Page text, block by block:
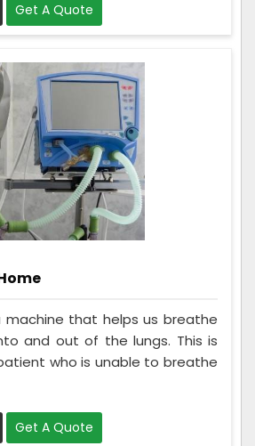
Get A Quote
machine that helps us breathe
and out of the lungs. This is
who is unable to breathe
Get A Quote